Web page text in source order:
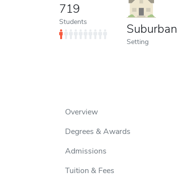
719
Students Suburban
Setting
Overview
Degrees & Awards
Admissions
Tuition & Fees